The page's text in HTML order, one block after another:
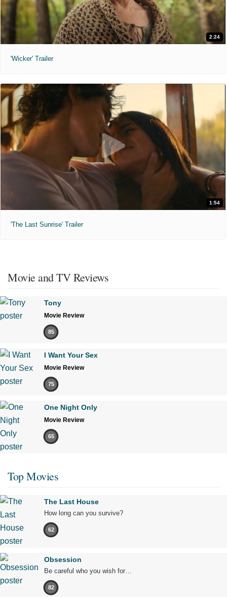
2:24
'Wicker' Trailer
1:54
'The Last Sunrise' Trailer
Movie and TV Reviews
Tony
Movie Review
85
I Want Your Sex
Movie Review
75
One Night Only
Movie Review
65
Top Movies
The Last House
How long can you survive?
62
Obsession
Be careful who you wish for…
82